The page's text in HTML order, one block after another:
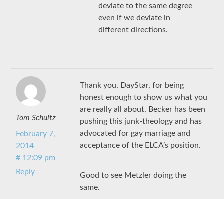
deviate to the same degree
even if we deviate in
different directions.
Tom Schultz
February 7,
2014
# 12:09 pm
Thank you, DayStar, for being
honest enough to show us what you
are really all about. Becker has been
pushing this junk-theology and has
advocated for gay marriage and
acceptance of the ELCA’s position.
Good to see Metzler doing the
same.
Reply